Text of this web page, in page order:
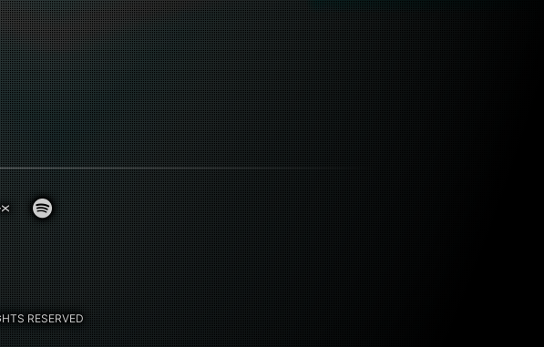
RESERVED